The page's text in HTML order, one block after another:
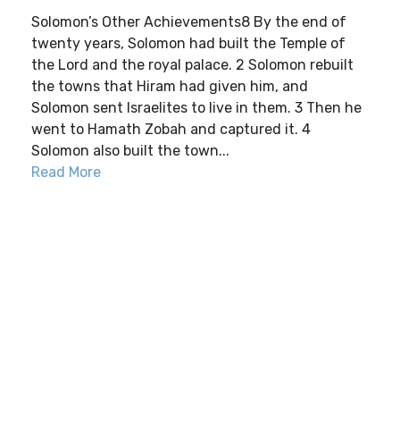
Solomon’s Other Achievements8 By the end of
twenty years, Solomon had built the Temple of
the Lord and the royal palace. 2 Solomon rebuilt
the towns that Hiram had given him, and
Solomon sent Israelites to live in them. 3 Then he
went to Hamath Zobah and captured it. 4
Solomon also built the town...
Read More